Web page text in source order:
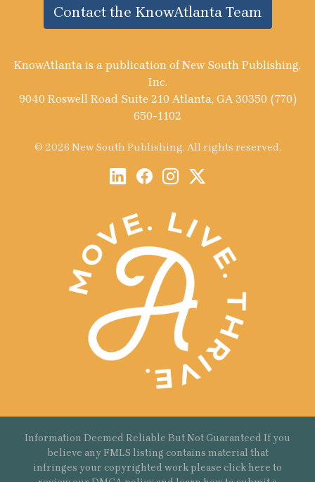
Contact the KnowAtlanta Team
KnowAtlanta is a publication of New South Publishing,
Inc.
9040 Roswell Road Suite 210 Atlanta, GA 30350 (770)
650-1102
© 2026 New South Publishing. All rights reserved.
Information Deemed Reliable But Not Guaranteed If you
believe any FMLS listing contains material that
infringes your copyrighted work please click here to